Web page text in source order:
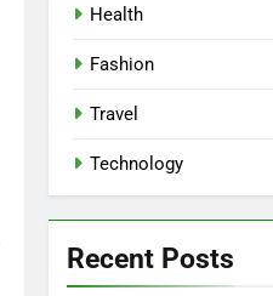
Health
Fashion
Travel
Technology
Recent Posts